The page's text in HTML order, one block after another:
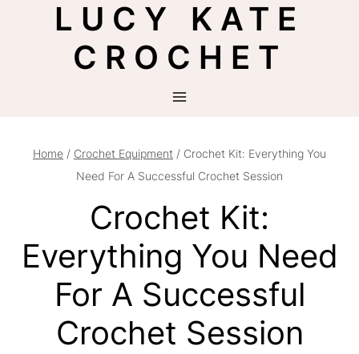
LUCY KATE
CROCHET
Home / Crochet Equipment / Crochet Kit: Everything You
Need For A Successful Crochet Session
Crochet Kit:
Everything You Need
For A Successful
Crochet Session